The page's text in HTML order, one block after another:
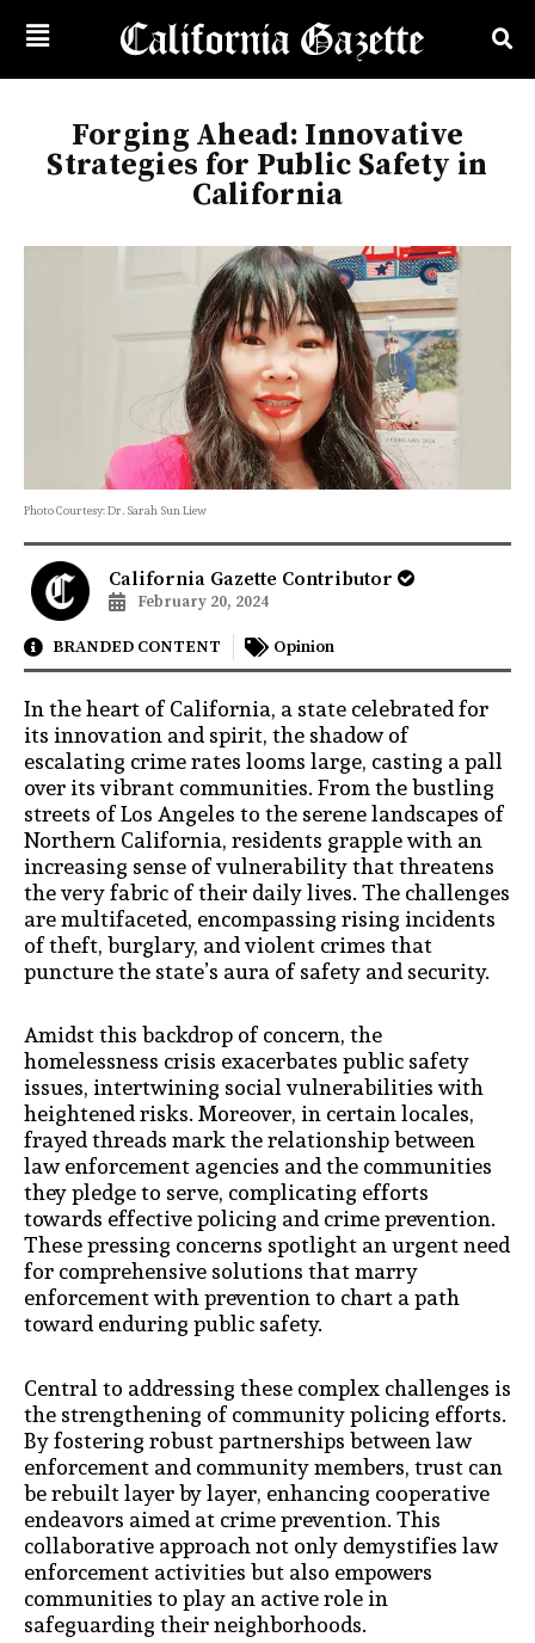
Forging Ahead: Innovative
Strategies for Public Safety in
California
Photo Courtesy: Dr. Sarah Sun Liew
California Gazette Contributor
February 20, 2024
BRANDED CONTENT Opinion
In the heart of California, a state celebrated for
its innovation and spirit, the shadow of
escalating crime rates looms large, casting a pall
over its vibrant communities. From the bustling
streets of Los Angeles to the serene landscapes of
Northern California, residents grapple with an
increasing sense of vulnerability that threatens
the very fabric of their daily lives. The challenges
are multifaceted, encompassing rising incidents
of theft, burglary, and violent crimes that
puncture the state’s aura of safety and security.
Amidst this backdrop of concern, the
homelessness crisis exacerbates public safety
issues, intertwining social vulnerabilities with
heightened risks. Moreover, in certain locales,
frayed threads mark the relationship between
law enforcement agencies and the communities
they pledge to serve, complicating efforts
towards effective policing and crime prevention.
These pressing concerns spotlight an urgent need
for comprehensive solutions that marry
enforcement with prevention to chart a path
toward enduring public safety.
Central to addressing these complex challenges is
the strengthening of community policing efforts.
By fostering robust partnerships between law
enforcement and community members, trust can
be rebuilt layer by layer, enhancing cooperative
endeavors aimed at crime prevention. This
collaborative approach not only demystifies law
enforcement activities but also empowers
communities to play an active role in
safeguarding their neighborhoods.